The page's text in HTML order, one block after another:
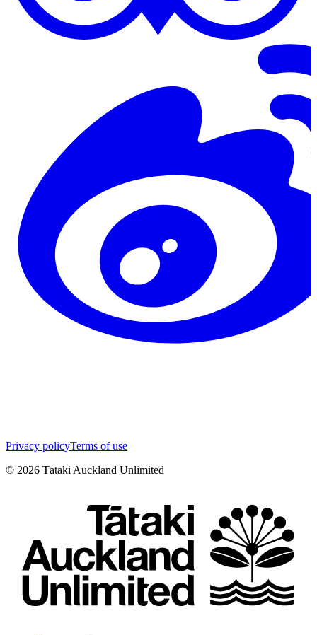
Privacy policyTerms of use
© 2026 Tātaki Auckland Unlimited